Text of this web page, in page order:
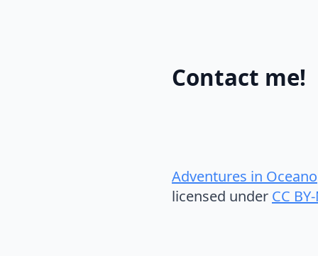
Contact me!
Adventures in
licensed under CC